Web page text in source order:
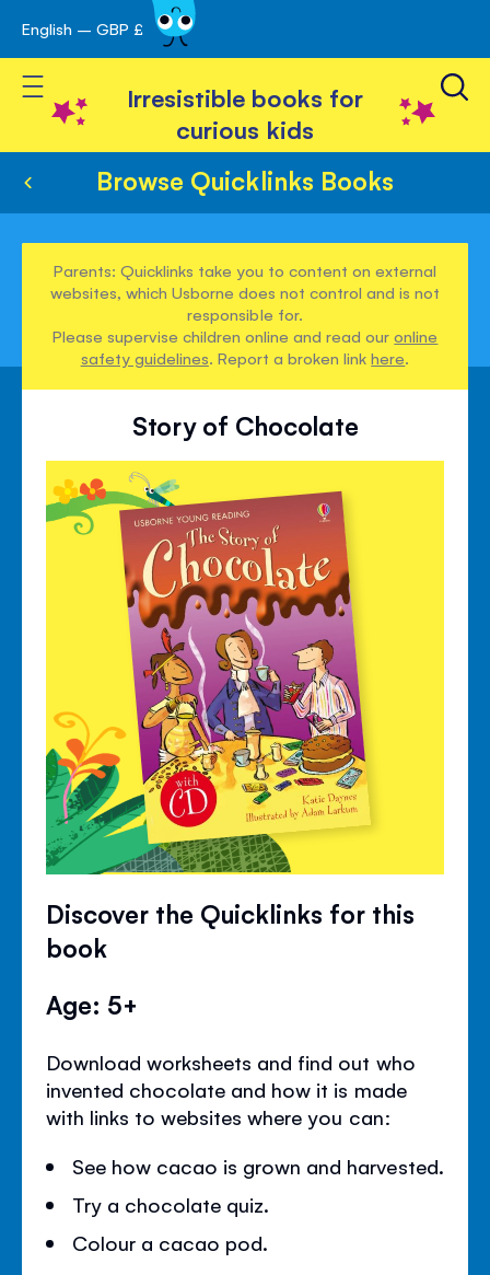
Skip
to
Content
English – GBP £
Toggle Nav
Irresistible books for
curious kids
Browse Quicklinks Books
Parents: Quicklinks take you to content on external
websites, which Usborne does not control and is not
responsible for.
Please supervise children online and read ouronline
safety guidelines. Report a broken linkhere.
Story of Chocolate
Discover the Quicklinks for this
book
Age: 5+
Download worksheets and find out who
invented chocolate and how it is made
with links to websites where you can:
See how cacao is grown and harvested.
Try a chocolate quiz.
Colour a cacao pod.